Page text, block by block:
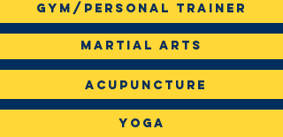
gym/Personal Trainer
Martial Arts
Acupuncture
Yoga